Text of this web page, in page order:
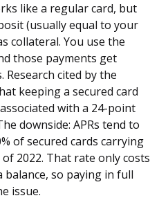
like a regular card, but
(usually equal to your
collateral. You use the
those payments get
cited by the
keeping a secured card
with a 24-point
downside: APRs tend to
of secured cards carrying
2022. That rate only costs
so paying in full
issue.